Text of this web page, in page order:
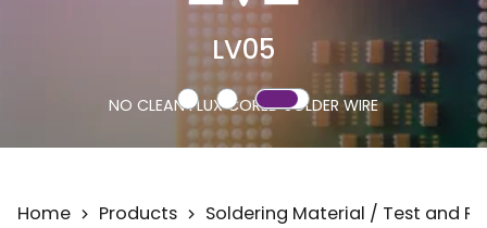
LV05
NO CLEAN FLUX CORED SOLDER WIRE
Home Products Soldering Material / Test and